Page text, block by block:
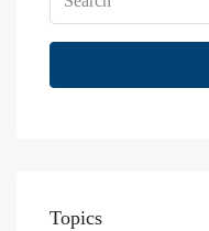
Topics